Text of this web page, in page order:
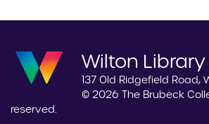
Wilton Library
137 Old Ridgefield Road,
© 2026 The Brubeck
reserved.